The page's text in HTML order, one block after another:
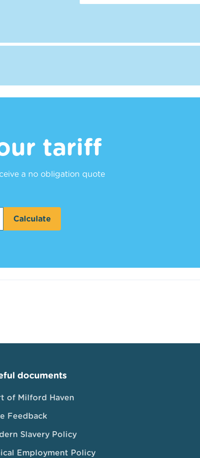
tariff
a no obligation quote
Calculate
documents
of Milford Haven
Feedback
Slavery Policy
Employment Policy